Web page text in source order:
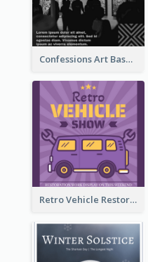
Confessions Art Basel Instagram Post
Retro Vehicle Restoration Instagram Post